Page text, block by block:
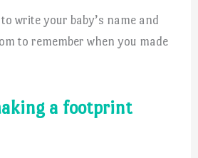
write your baby’s name and
to remember when you made
a footprint